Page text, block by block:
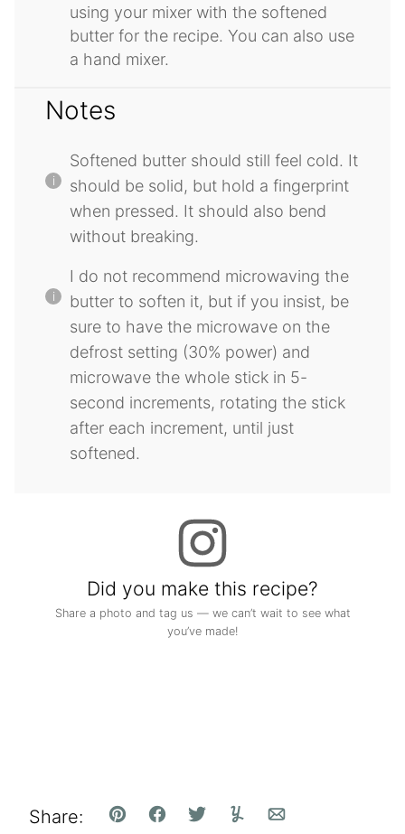
using your mixer with the softened
butter for the recipe. You can also use
a hand mixer.
Notes
Softened butter should still feel cold. It
should be solid, but hold a fingerprint
when pressed. It should also bend
without breaking.
I do not recommend microwaving the
butter to soften it, but if you insist, be
sure to have the microwave on the
defrost setting (30% power) and
microwave the whole stick in 5-
second increments, rotating the stick
after each increment, until just
softened.
Did you make this recipe?
Share a photo and tag us — we can’t wait to see what
you’ve made!
Share: Pin FacebookTweetYummlyEmail